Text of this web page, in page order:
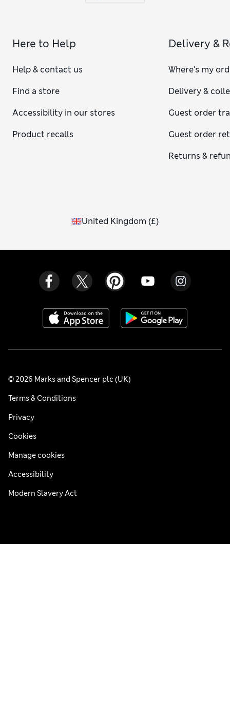
Here to Help
Help & contact us
Find a store
Accessibility in our stores
Product recalls
Delivery &
Where's my
Delivery &
Guest order
Guest order
Returns &
United Kingdom (£)
© 2026 Marks and Spencer plc (UK)
Terms & Conditions
Privacy
Cookies
Manage cookies
Accessibility
Modern Slavery Act